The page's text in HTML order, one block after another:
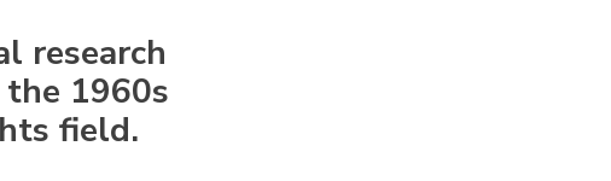
research
1960s
field.